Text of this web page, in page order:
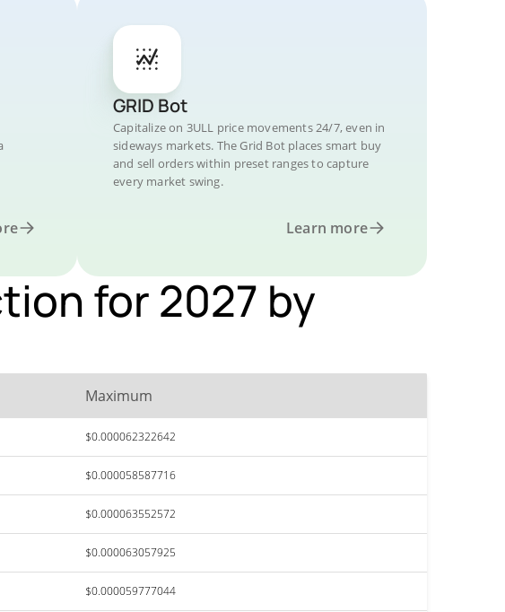
GRID Bot
Capitalize on 3ULL price movements 24/7, even in
sideways markets. The Grid Bot places smart buy
and sell orders within preset ranges to capture
every market swing.
Learn more
for 2027 by
Maximum
$0.000062322642
$0.000058587716
$0.000063552572
$0.000063057925
$0.000059777044